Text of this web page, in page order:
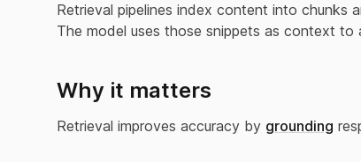
Retrieval pipelines index content into chunks
The model uses those snippets as context to
Why it matters
Retrieval improves accuracy by grounding